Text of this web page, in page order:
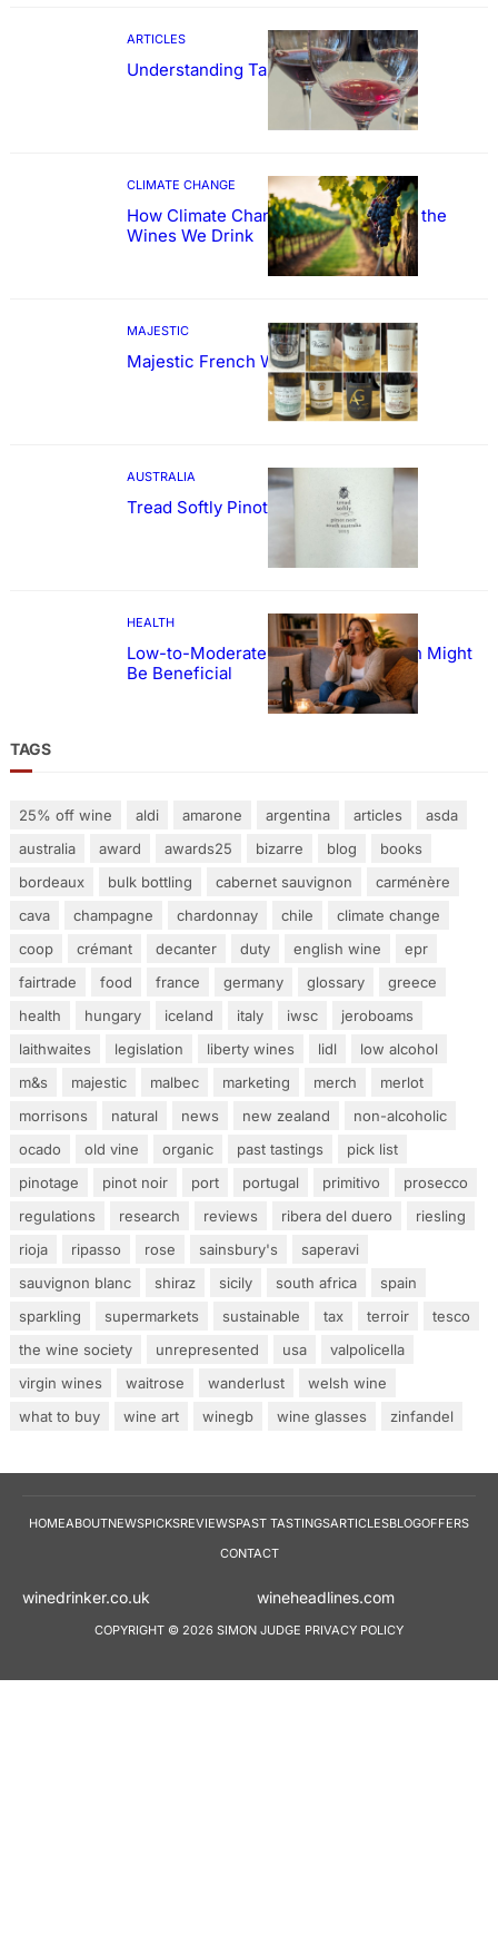
ARTICLES
Understanding Tannin
CLIMATE CHANGE
How Climate Change Could Reshape the
Wines We Drink
MAJESTIC
Majestic French Wine Showcase
AUSTRALIA
Tread Softly Pinot Noir
HEALTH
Low-to-Moderate Wine Consumption Might
Be Beneficial
TAGS
25% off wine aldi amarone argentina articles
asda
australia
award awards25 bizarre blog
books
bordeaux
bulk bottling cabernet sauvignon
carménère
cava
champagne chardonnay chile
climate change
coop
crémant decanter duty english wine
epr
fairtrade
food france germany glossary
greece
health
hungary iceland italy iwsc
jeroboams
laithwaites
legislation liberty wines lidl
low alcohol
m&s
majestic malbec marketing merch
merlot
morrisons
natural news new zealand
non-alcoholic
ocado
old vine organic past tastings
pick list
pinotage
pinot noir port portugal primitivo
prosecco
regulations
research reviews ribera del duero
riesling
rioja
ripasso rose sainsbury's
saperavi
sauvignon blanc
shiraz sicily south africa
spain
sparkling
supermarkets sustainable tax terroir
tesco
the wine society
unrepresented usa
valpolicella
virgin wines
waitrose wanderlust
welsh wine
what to buy
wine art winegb wine glasses zinfandel
HOMEABOUTNEWSPICKSREVIEWSPAST TASTINGSARTICLESBLOGOFFERS
CONTACT
winedrinker.co.uk
COPYRIGHT © 2026 SIMON JUDGE PRIVACY POLICY